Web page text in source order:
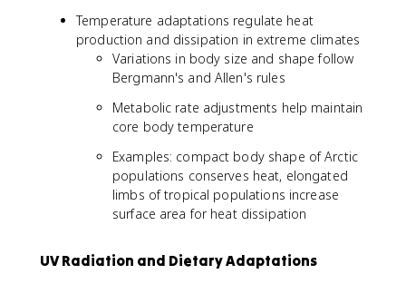
Temperature adaptations regulate heat
production and dissipation in extreme climates
Variations in body size and shape follow
Bergmann's and Allen's rules
Metabolic rate adjustments help maintain
core body temperature
Examples: compact body shape of Arctic
populations conserves heat, elongated
limbs of tropical populations increase
surface area for heat dissipation
UV Radiation and Dietary Adaptations